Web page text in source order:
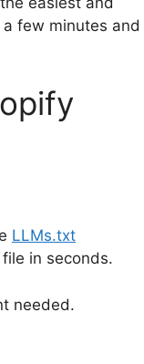
few minutes and
LLMs.txt
in seconds.
needed.